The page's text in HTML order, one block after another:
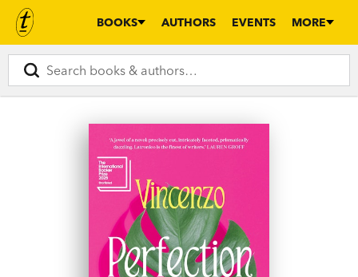
BOOKS AUTHORS EVENTS MORE